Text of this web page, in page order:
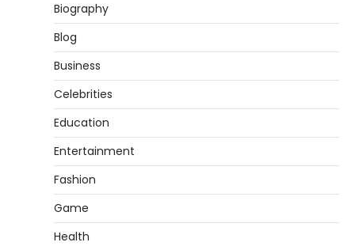
Biography
Blog
Business
Celebrities
Education
Entertainment
Fashion
Game
Health